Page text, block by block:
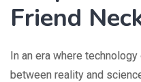
Friend
In an era where
between reality and